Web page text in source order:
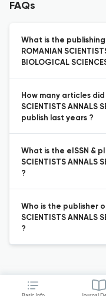
FAQs
What is the
ROMANIAN
BIOLOGICAL
How many articles did
SCIENTISTS ANNALS
publish last years ?
What is the eISSN &
SCIENTISTS ANNALS
?
Who is the publisher of
SCIENTISTS ANNALS
?